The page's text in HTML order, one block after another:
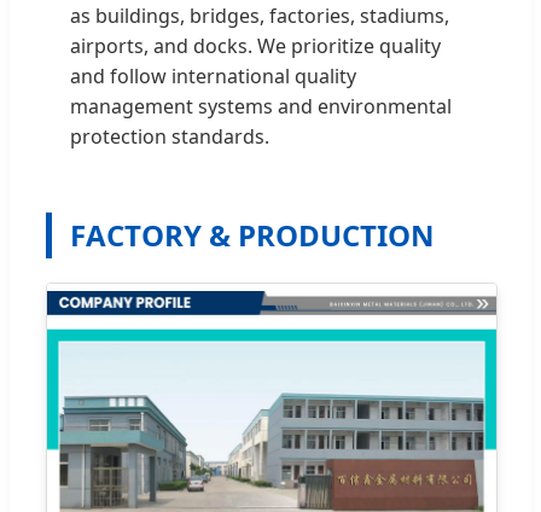
as buildings, bridges, factories, stadiums,
airports, and docks. We prioritize quality
and follow international quality
management systems and environmental
protection standards.
FACTORY & PRODUCTION